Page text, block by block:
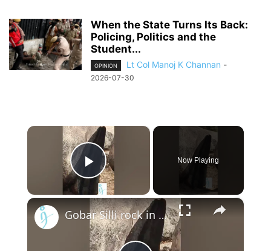
When the State Turns Its Back:
Policing, Politics and the
Student...
OPINION Lt Col Manoj K Channan -
2026-07-30
×
Play Video
Now Playing
×
Gobar Silli rock in Palkot, Gumla, In Jharkhand / झारखंड के गुमला के पालकोट में गोबर सिल्ली रॉक